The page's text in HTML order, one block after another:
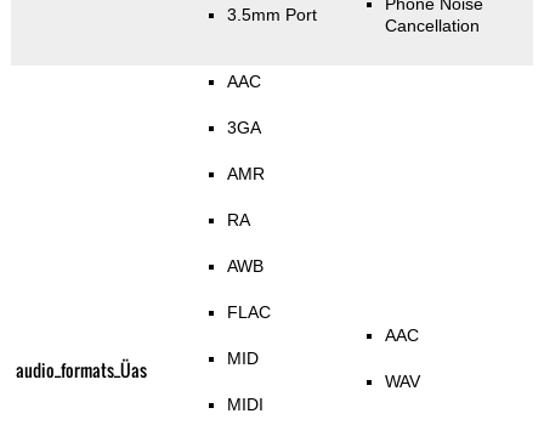
3.5mm Port
Cancellation
audio_formats_Üas
AAC
3GA
AMR
RA
AWB
FLAC
MID
MIDI
AAC
WAV